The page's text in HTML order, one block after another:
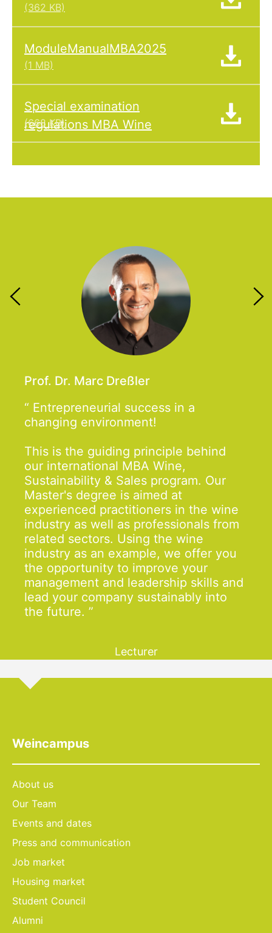
(362 KB)
ModuleManualMBA2025
(1 MB)
Special examination
regulations MBA Wine
(668 KB)
Prof. Dr. Marc Dreßler
Entrepreneurial success in a
changing environment!
This is the guiding principle behind
our international MBA Wine,
Sustainability & Sales program. Our
Master's degree is aimed at
experienced practitioners in the wine
industry as well as professionals from
related sectors. Using the wine
industry as an example, we offer you
the opportunity to improve your
management and leadership skills and
lead your company sustainably into
the future.
Lecturer
Weincampus
About us
Our Team
Events and dates
Press and communication
Job market
Housing market
Student Council
Alumni